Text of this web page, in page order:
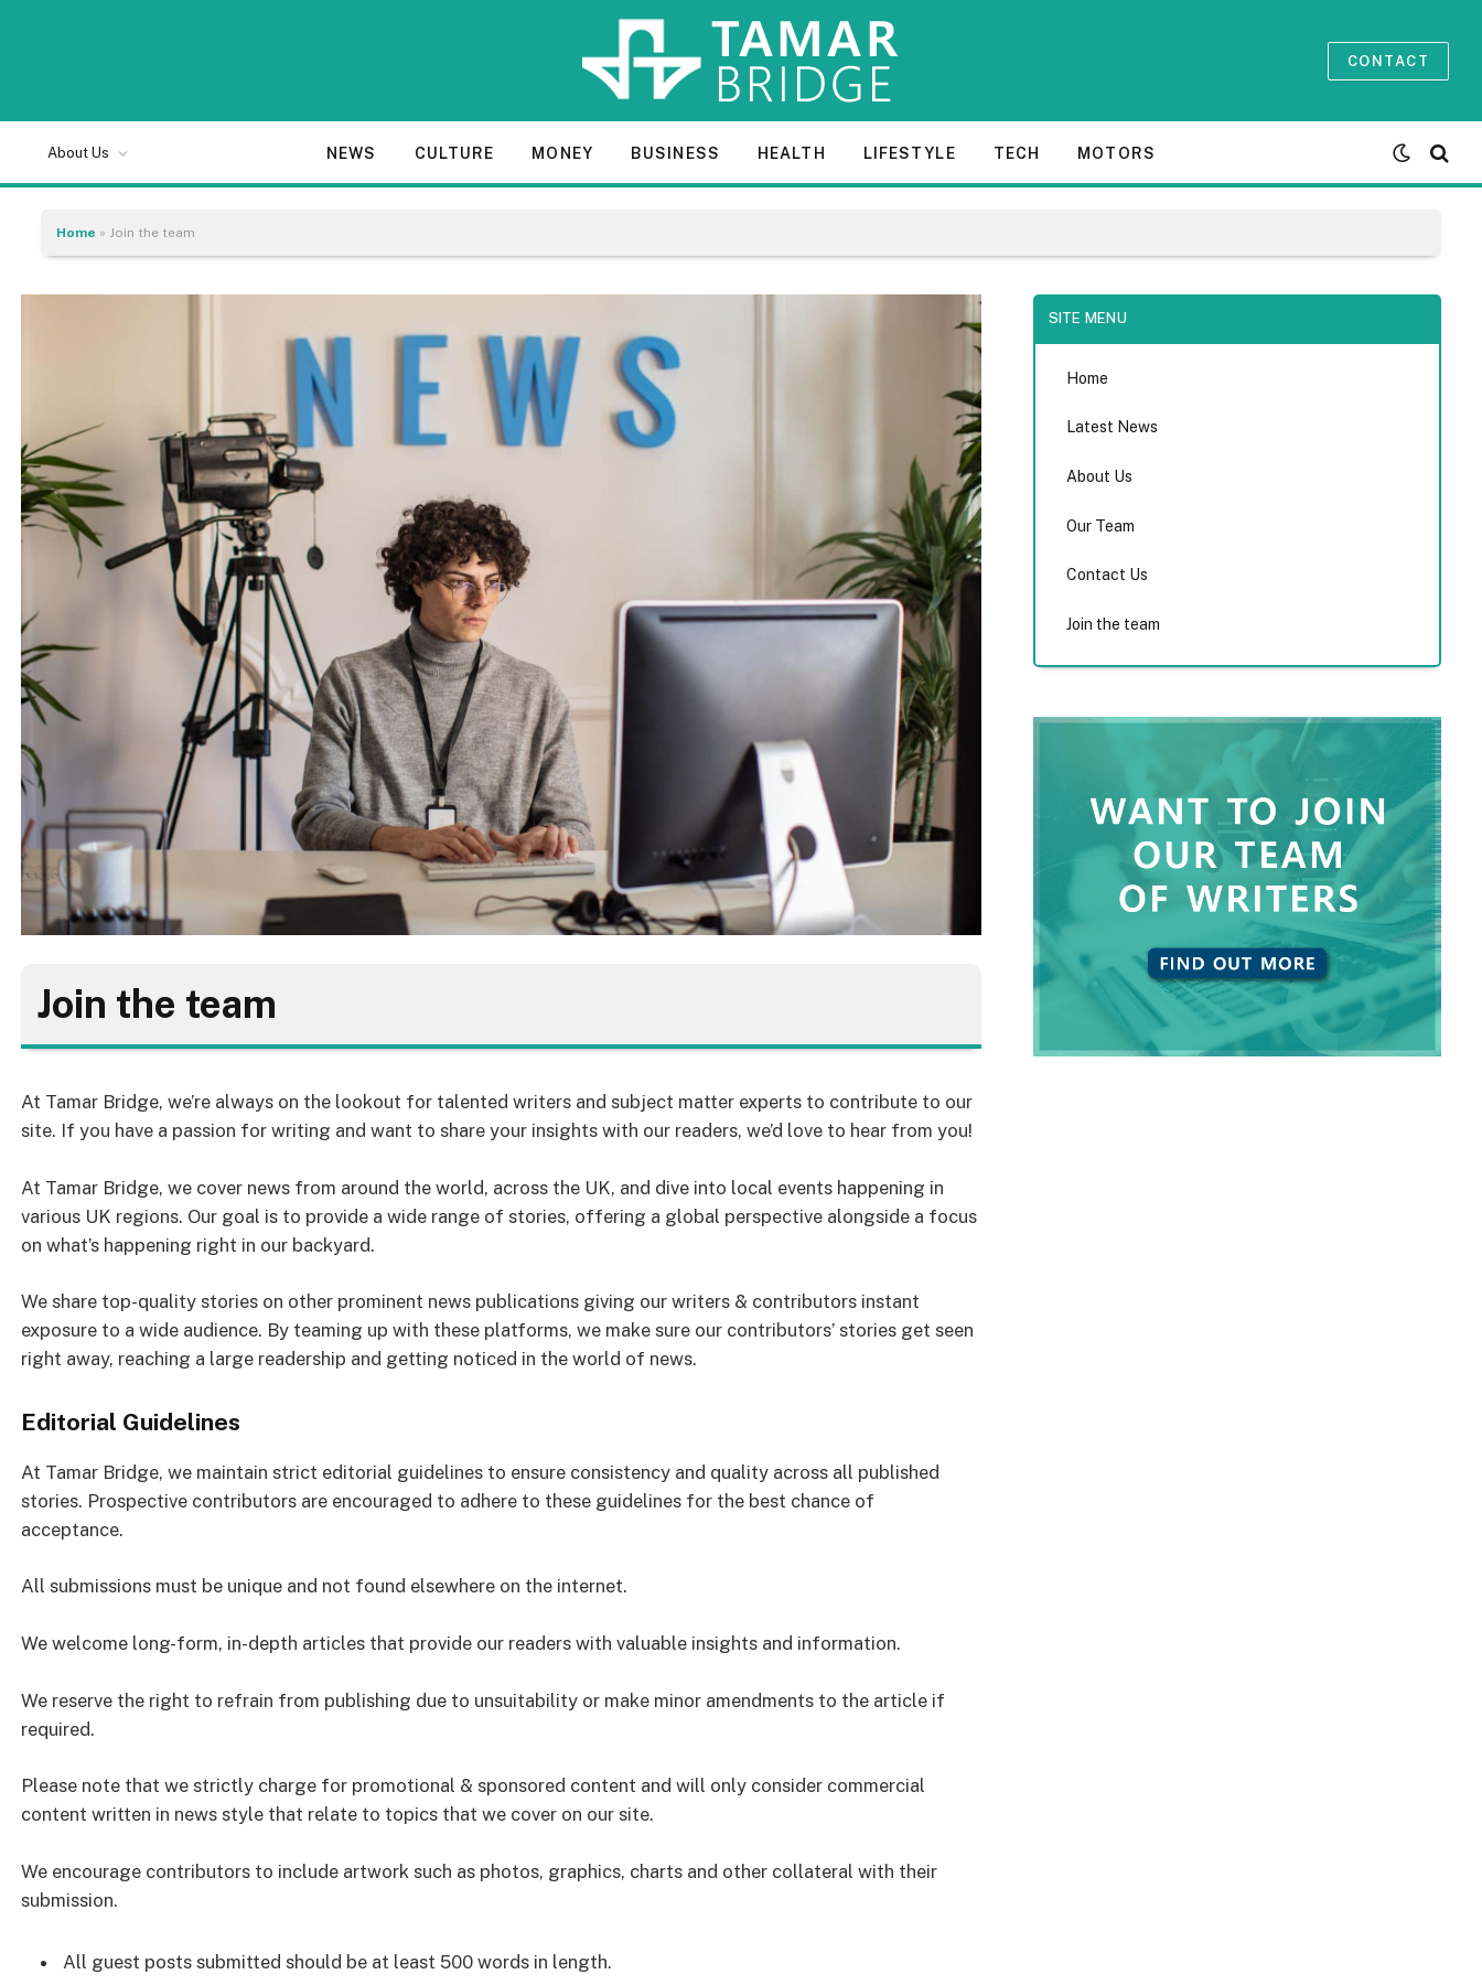
CONTACT
About Us NEWS CULTURE MONEY BUSINESS HEALTH LIFESTYLE TECH MOTORS
Home » Join the team
Join the team
At Tamar Bridge, we’re always on the lookout for talented writers and subject matter experts to contribute to our
site. If you have a passion for writing and want to share your insights with our readers, we’d love to hear from you!
At Tamar Bridge, we cover news from around the world, across the UK, and dive into local events happening in
various UK regions. Our goal is to provide a wide range of stories, offering a global perspective alongside a focus
on what’s happening right in our backyard.
We share top-quality stories on other prominent news publications giving our writers & contributors instant
exposure to a wide audience. By teaming up with these platforms, we make sure our contributors’ stories get seen
right away, reaching a large readership and getting noticed in the world of news.
Editorial Guidelines
At Tamar Bridge, we maintain strict editorial guidelines to ensure consistency and quality across all published
stories. Prospective contributors are encouraged to adhere to these guidelines for the best chance of
acceptance.
All submissions must be unique and not found elsewhere on the internet.
We welcome long-form, in-depth articles that provide our readers with valuable insights and information.
We reserve the right to refrain from publishing due to unsuitability or make minor amendments to the article if
required.
Please note that we strictly charge for promotional & sponsored content and will only consider commercial
content written in news style that relate to topics that we cover on our site.
We encourage contributors to include artwork such as photos, graphics, charts and other collateral with their
submission.
All guest posts submitted should be at least 500 words in length.
SITE MENU
Home
Latest News
About Us
Our Team
Contact Us
Join the team